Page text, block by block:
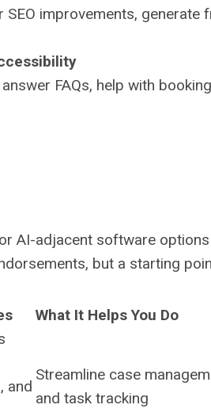
improvements, generate
FAQs, help with
AI-adjacent software
but a starting
What It Helps You Do
and
Streamline case
and task tracking